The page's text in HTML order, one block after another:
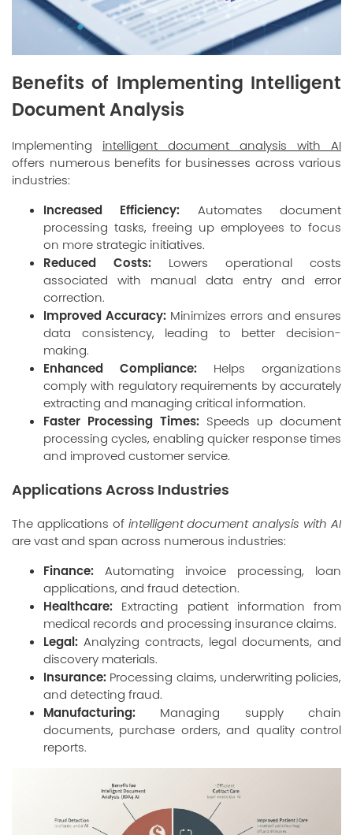
Benefits of Implementing Intelligent
Document Analysis
Implementing intelligent document analysis with AI
offers numerous benefits for businesses across various
industries:
Increased Efficiency: Automates document
processing tasks, freeing up employees to focus
on more strategic initiatives.
Reduced Costs: Lowers operational costs
associated with manual data entry and error
correction.
Improved Accuracy: Minimizes errors and ensures
data consistency, leading to better decision-
making.
Enhanced Compliance: Helps organizations
comply with regulatory requirements by accurately
extracting and managing critical information.
Faster Processing Times: Speeds up document
processing cycles, enabling quicker response times
and improved customer service.
Applications Across Industries
The applications of intelligent document analysis with AI
are vast and span across numerous industries:
Finance: Automating invoice processing, loan
applications, and fraud detection.
Healthcare: Extracting patient information from
medical records and processing insurance claims.
Legal: Analyzing contracts, legal documents, and
discovery materials.
Insurance: Processing claims, underwriting policies,
and detecting fraud.
Manufacturing: Managing supply chain
documents, purchase orders, and quality control
reports.